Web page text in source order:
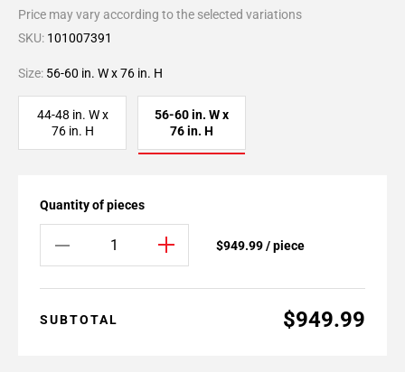
Price may vary according to the selected variations
SKU: 101007391
Size: 56-60 in. W x 76 in. H
44-48 in. W x
76 in. H
56-60 in. W x
76 in. H
Quantity of pieces
$949.99 / piece
SUBTOTAL $949.99